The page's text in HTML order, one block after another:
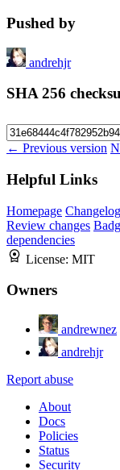
Pushed by
andrehjr
SHA 256
← Previous version
Helpful Links
Homepage Changelog
Review changes
dependencies
License: MIT
Owners
andrewnez
andrehjr
Report abuse
About
Docs
Policies
Status
Security